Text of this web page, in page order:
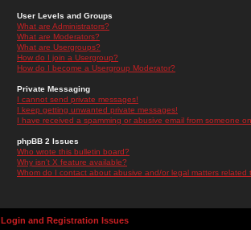
User Levels and Groups
What are Administrators?
What are Moderators?
What are Usergroups?
How do I join a Usergroup?
How do I become a Usergroup Moderator?
Private Messaging
I cannot send private messages!
I keep getting unwanted private messages!
I have received a spamming or abusive email from someone
phpBB 2 Issues
Who wrote this bulletin board?
Why isn't X feature available?
Whom do I contact about abusive and/or legal matters related
Login and Registration Issues